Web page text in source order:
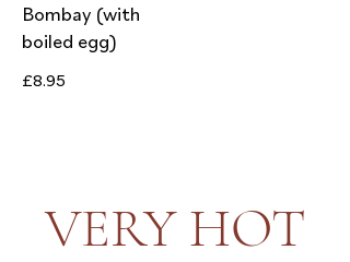
Bombay (with
boiled egg)
£8.95
VERY HOT